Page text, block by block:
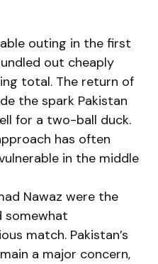
outing in the first
out cheaply
total. The return of
the spark Pakistan
for a two-ball duck.
has often
in the middle
Nawaz were the
somewhat
match. Pakistan’s
a major concern,